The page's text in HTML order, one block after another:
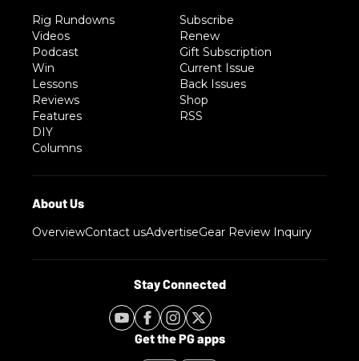
Rig Rundowns
Videos
Podcast
Win
Lessons
Reviews
Features
DIY
Columns
Subscribe
Renew
Gift Subscription
Current Issue
Back Issues
Shop
RSS
OverviewContact usAdvertiseGear Review Inquiry